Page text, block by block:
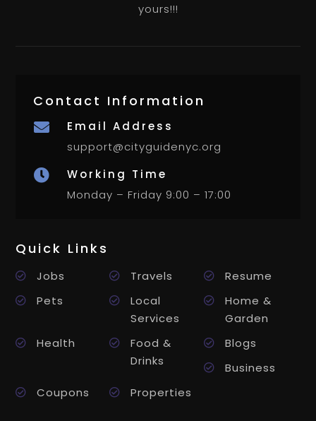
yours!!!
Contact Information

Email Address
support@cityguidenyc.org

Working Time
Monday – Friday 9:00 – 17:00
Quick Links
Jobs Travels
Resume
Pets
Local
Services
Home &
Garden
Health
Food &
Drinks
Blogs
Business
Coupons
Properties